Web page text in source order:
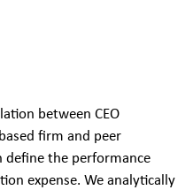
between CEO
firm and peer
define the performance
expense. We analytically